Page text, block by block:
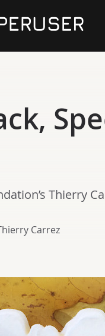
Thierry
Carrez